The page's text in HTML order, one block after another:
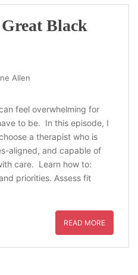
Black
Allen
feel overwhelming for
to be. In this episode, I
a therapist who is
aligned, and capable of
care. Learn how to:
priorities. Assess fit
READ MORE